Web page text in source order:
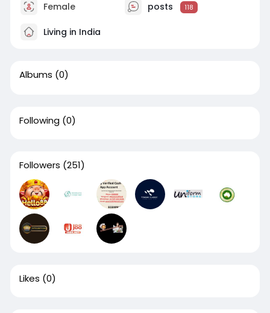
Female posts 118
Living in India
Albums (0)
Following (0)
Followers (251)
Likes (0)